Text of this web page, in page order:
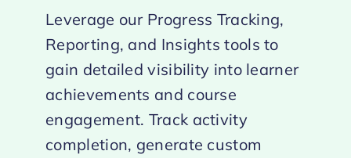
Leverage our Progress Tracking,
Reporting, and Insights tools to
gain detailed visibility into learner
achievements and course
engagement. Track activity
completion, generate custom